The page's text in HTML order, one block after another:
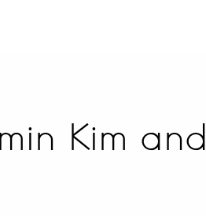
Kim and